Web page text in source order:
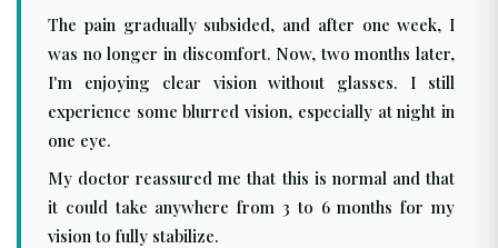
The pain gradually subsided, and after one week, I
was no longer in discomfort. Now, two months later,
I'm enjoying clear vision without glasses. I still
experience some blurred vision, especially at night in
one eye.
My doctor reassured me that this is normal and that
it could take anywhere from 3 to 6 months for my
vision to fully stabilize.